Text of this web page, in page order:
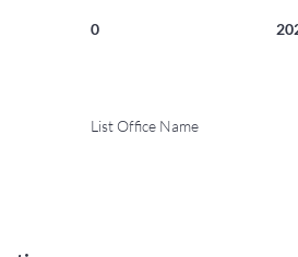
0
List Office Name